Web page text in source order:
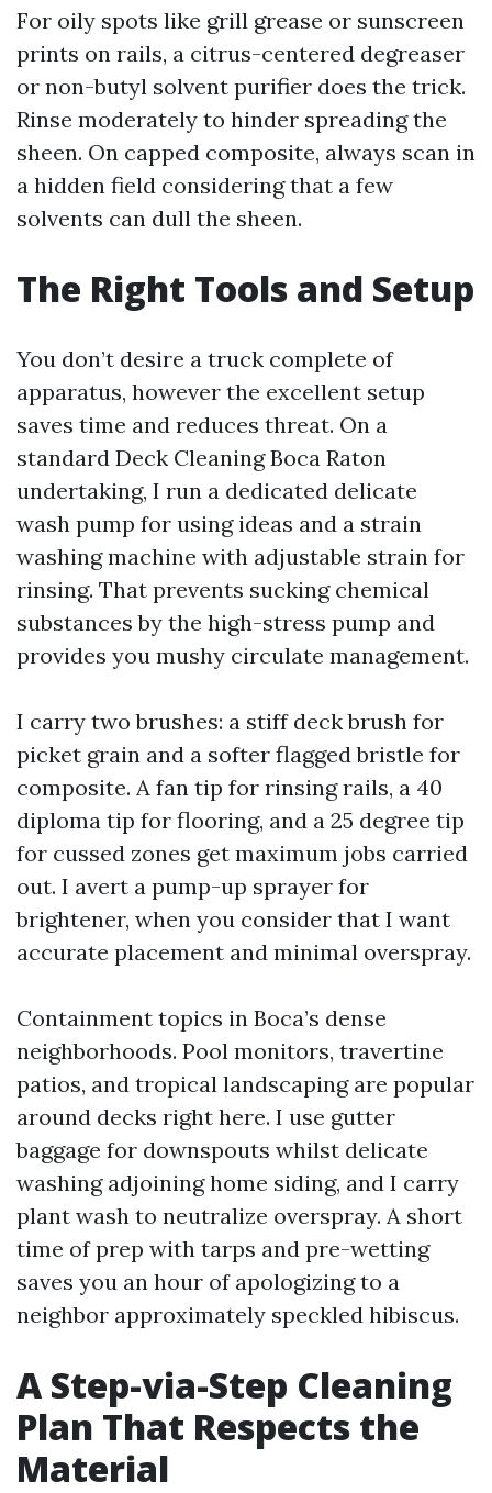
For oily spots like grill grease or sunscreen
prints on rails, a citrus-centered degreaser
or non-butyl solvent purifier does the trick.
Rinse moderately to hinder spreading the
sheen. On capped composite, always scan in
a hidden field considering that a few
solvents can dull the sheen.
The Right Tools and Setup
You don’t desire a truck complete of
apparatus, however the excellent setup
saves time and reduces threat. On a
standard Deck Cleaning Boca Raton
undertaking, I run a dedicated delicate
wash pump for using ideas and a strain
washing machine with adjustable strain for
rinsing. That prevents sucking chemical
substances by the high-stress pump and
provides you mushy circulate management.
I carry two brushes: a stiff deck brush for
picket grain and a softer flagged bristle for
composite. A fan tip for rinsing rails, a 40
diploma tip for flooring, and a 25 degree tip
for cussed zones get maximum jobs carried
out. I avert a pump-up sprayer for
brightener, when you consider that I want
accurate placement and minimal overspray.
Containment topics in Boca’s dense
neighborhoods. Pool monitors, travertine
patios, and tropical landscaping are popular
around decks right here. I use gutter
baggage for downspouts whilst delicate
washing adjoining home siding, and I carry
plant wash to neutralize overspray. A short
time of prep with tarps and pre-wetting
saves you an hour of apologizing to a
neighbor approximately speckled hibiscus.
A Step-via-Step Cleaning
Plan That Respects the
Material